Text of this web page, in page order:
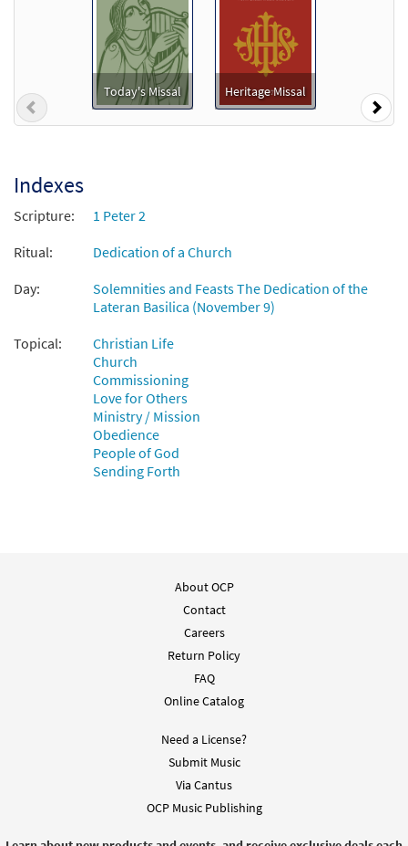
30131458 DIGITAL
Add to cart
Church of God, Elect and Glorious [Guitar
Accompaniment - Downloadable]
Preview
Church of God, Elect and Glorious [Choral
from Journeysongs: Third Edition
Choir/Cantor
$2.05 30117890 DIGITAL
Add to cart
Church of God, Elect and Glorious [Manuscript]
70221 SHIP
Today's Missal Heritage Missal
Previous
Indexes
Scripture:
1 Peter 2
Ritual:
Dedication of a Church
Day:
Solemnities and Feasts The Dedication of the
Lateran Basilica (November 9)
Topical:
Christian Life
Church
Commissioning
Love for Others
Ministry / Mission
Obedience
People of God
Sending Forth
About OCP
Contact
Careers
Return Policy
FAQ
Online Catalog
Need a License?
Submit Music
Via Cantus
OCP Music Publishing